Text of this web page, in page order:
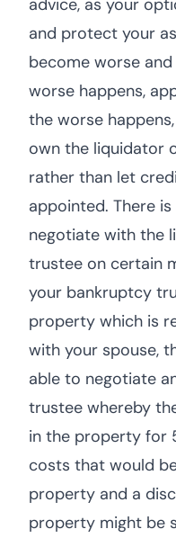
advice, as your
and protect your
become worse
worse happens,
the worse
own the liquidator
rather than let
appointed. There
negotiate with the
trustee on certain
your bankruptcy
property which is
with your spouse,
able to negotiate
trustee whereby
in the property for
costs that would
property and a
property might be